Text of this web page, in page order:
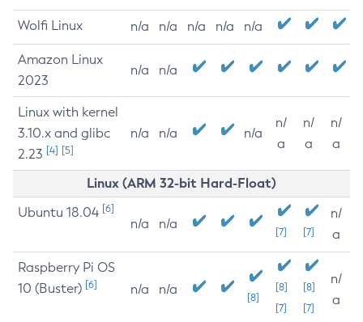
Wolfi Linux n/a n/a n/a n/a n/a
Amazon Linux
2023
n/a n/a
Linux with kernel
3.10.x and glibc
2.23 [4] [5]
n/a n/a n/a
n/
a
n/
a
n/
a
Linux (ARM 32-bit Hard-Float)
Ubuntu 18.04 [6]
n/a n/a
[7] [7]
n/
a
Raspberry Pi OS
10 (Buster) [6] n/a n/a
[8]
[8]
[7]
[8]
[7]
n/
a